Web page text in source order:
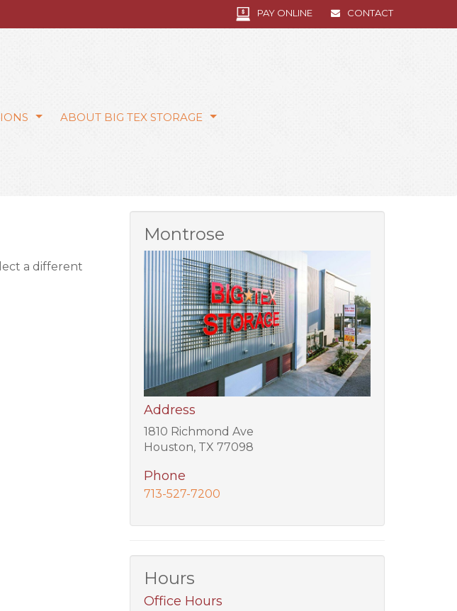
PAY ONLINE CONTACT
ABOUT BIG TEX STORAGE
a different
Montrose
Address
1810 Richmond Ave
Houston, TX 77098
Phone
713-527-7200
Hours
Office Hours